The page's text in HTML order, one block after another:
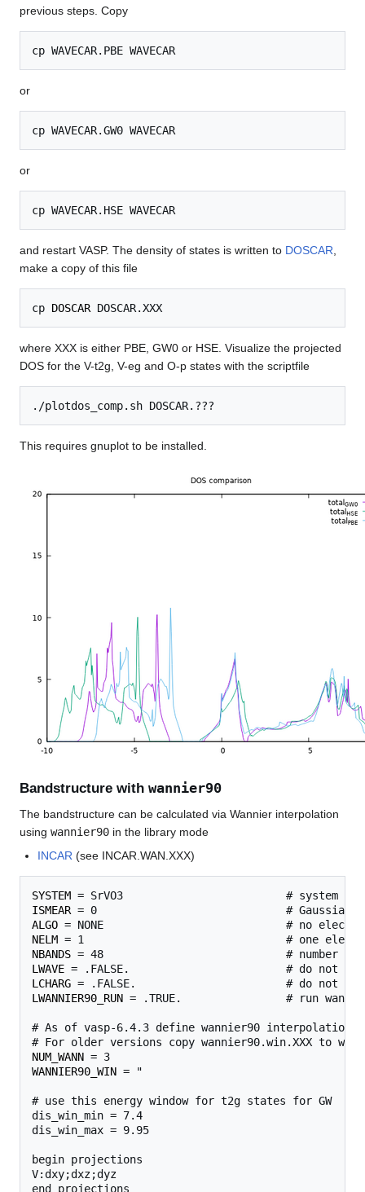
previous steps. Copy
or
or
and restart VASP. The density of states is written to DOSCAR
make a copy of this file
cp DOSCAR
where XXX is either PBE, GW0 or HSE. Visualize the projected
DOS for the V-t2g, V-eg and O-p states with the scriptfile
This requires gnuplot to be installed.
Bandstructure with wannier90
The bandstructure can be calculated via Wannier interpolation
using wannier90 in the library mode
INCAR (see INCAR.WAN.XXX)
SYSTEM
ISMEAR
ALGO
NELM
NBANDS
LWAVE
LCHARG
LWANNIER90_RUN = .TRUE.                # run
# As of vasp-6.4.3 define wannier90 interpolation
NUM_WANN
WANNIER90_WIN = "
# use this energy window for t2g states for GW
dis_win_min = 7.4
dis_win_max = 9.95
begin projections
V:dxy;dxz;dyz
end projections